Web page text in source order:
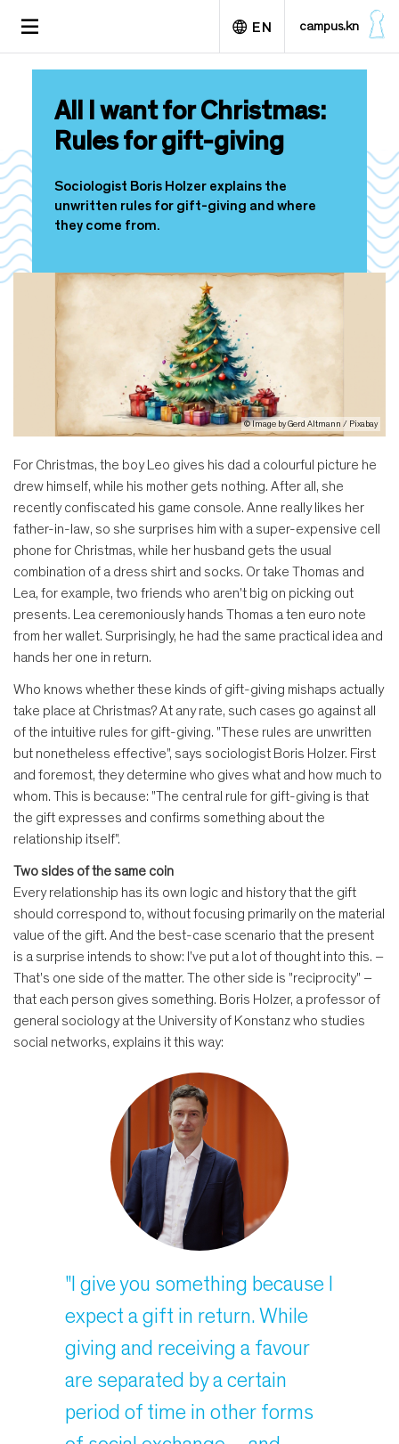
i
c
o
t
e
TOGGLE
EN campus.kn
All I want for Christmas:
Rules for gift-giving
Sociologist Boris Holzer explains the
unwritten rules for gift-giving and where
they come from.
© Image by Gerd Altmann / Pixabay
For Christmas, the boy Leo gives his dad a colourful picture he
drew himself, while his mother gets nothing. After all, she
recently confiscated his game console. Anne really likes her
father-in-law, so she surprises him with a super-expensive cell
phone for Christmas, while her husband gets the usual
combination of a dress shirt and socks. Or take Thomas and
Lea, for example, two friends who aren't big on picking out
presents. Lea ceremoniously hands Thomas a ten euro note
from her wallet. Surprisingly, he had the same practical idea and
hands her one in return.
Who knows whether these kinds of gift-giving mishaps actually
take place at Christmas? At any rate, such cases go against all
of the intuitive rules for gift-giving. "These rules are unwritten
but nonetheless effective", says sociologist Boris Holzer. First
and foremost, they determine who gives what and how much to
whom. This is because: "The central rule for gift-giving is that
the gift expresses and confirms something about the
relationship itself".
Two sides of the same coin
Every relationship has its own logic and history that the gift
should correspond to, without focusing primarily on the material
value of the gift. And the best-case scenario that the present
is a surprise intends to show: I've put a lot of thought into this. –
That's one side of the matter. The other side is "reciprocity" –
that each person gives something. Boris Holzer, a professor of
general sociology at the University of Konstanz who studies
social networks, explains it this way:
"I give you something because I
expect a gift in return. While
giving and receiving a favour
are separated by a certain
period of time in other forms